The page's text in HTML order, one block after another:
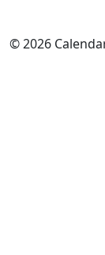
© 2026